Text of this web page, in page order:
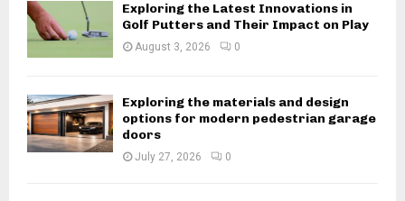
Exploring the Latest Innovations in
Golf Putters and Their Impact on Play
August 3, 2026 0
Exploring the materials and design
options for modern pedestrian garage
doors
July 27, 2026 0